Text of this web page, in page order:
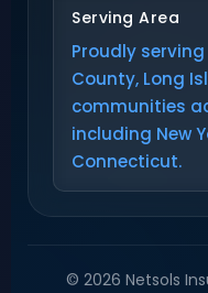
Serving Area
Proudly
County, Long
communities
including New
Connecticut.
© 2026 Netsols